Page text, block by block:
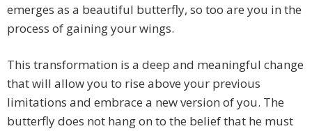
emerges as a beautiful butterfly, so too are you in the
process of gaining your wings.
This transformation is a deep and meaningful change
that will allow you to rise above your previous
limitations and embrace a new version of you. The
butterfly does not hang on to the belief that he must